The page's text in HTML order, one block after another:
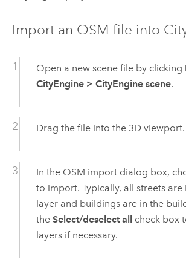
Import an OSM file into
Open a new scene file by clicking
CityEngine > CityEngine scene.
Drag the file into the 3D viewport.
In the OSM import dialog box,
to import. Typically, all streets are
layer and buildings are in the
the Select/deselect all
check box
layers if necessary.